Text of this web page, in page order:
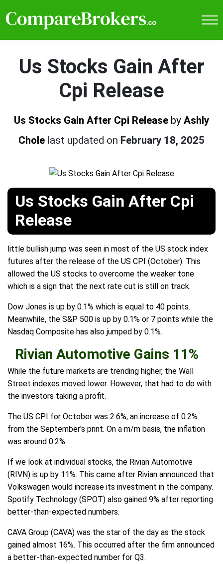
Us Stocks Gain After
Cpi Release
Us Stocks Gain After Cpi Release by Ashly
Chole last updated on February 18, 2025
Us Stocks Gain After Cpi
Release
little bullish jump was seen in most of the US stock index
futures after the release of the US CPI (October). This
allowed the US stocks to overcome the weaker tone
which is a sign that the next rate cut is still on track.
Dow Jones is up by 0.1% which is equal to 40 points.
Meanwhile, the S&P 500 is up by 0.1% or 7 points while the
Nasdaq Composite has also jumped by 0.1%.
Rivian Automotive Gains 11%
While the future markets are trending higher, the Wall
Street indexes moved lower. However, that had to do with
the investors taking a profit.
The US CPI for October was 2.6%, an increase of 0.2%
from the September's print. On a m/m basis, the inflation
was around 0.2%.
If we look at individual stocks, the Rivian Automotive
(RIVN) is up by 11%. This came after Rivian announced that
Volkswagen would increase its investment in the company.
Spotify Technology (SPOT) also gained 9% after reporting
better-than-expected numbers.
CAVA Group (CAVA) was the star of the day as the stock
gained almost 16%. This occurred after the firm announced
a better-than-expected number for Q3.